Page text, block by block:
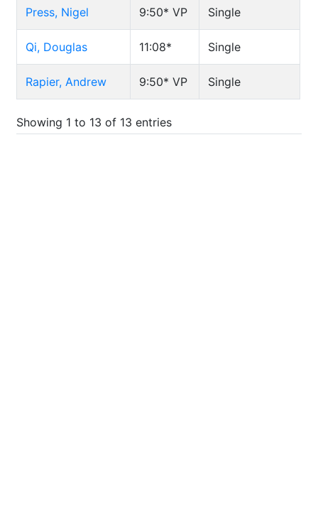
Press, Nigel 9:50* VP Single
Qi, Douglas 11:08* Single
Rapier, Andrew 9:50* VP Single
Showing 1 to 13 of 13 entries